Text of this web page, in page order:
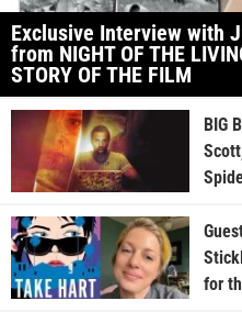
Exclusive Interview with
from NIGHT OF THE
STORY OF THE FILM
BIG
for